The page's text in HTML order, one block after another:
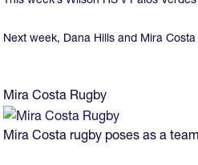
Next week, Dana Hills and Mira
Mira Costa Rugby
Mira Costa rugby poses as a